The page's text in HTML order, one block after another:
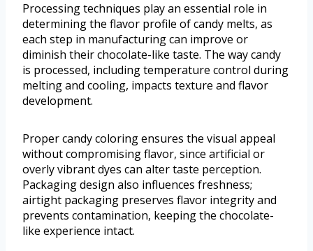
Processing techniques play an essential role in
determining the flavor profile of candy melts, as
each step in manufacturing can improve or
diminish their chocolate-like taste. The way candy
is processed, including temperature control during
melting and cooling, impacts texture and flavor
development.
Proper candy coloring ensures the visual appeal
without compromising flavor, since artificial or
overly vibrant dyes can alter taste perception.
Packaging design also influences freshness;
airtight packaging preserves flavor integrity and
prevents contamination, keeping the chocolate-
like experience intact.